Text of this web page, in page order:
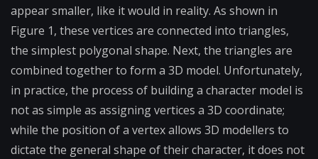
appear smaller, like it would in reality. As shown in
Figure 1, these vertices are connected into triangles,
the simplest polygonal shape. Next, the triangles are
combined together to form a 3D model. Unfortunately,
in practice, the process of building a character model is
not as simple as assigning vertices a 3D coordinate;
while the position of a vertex allows 3D modellers to
dictate the general shape of their character, it does not